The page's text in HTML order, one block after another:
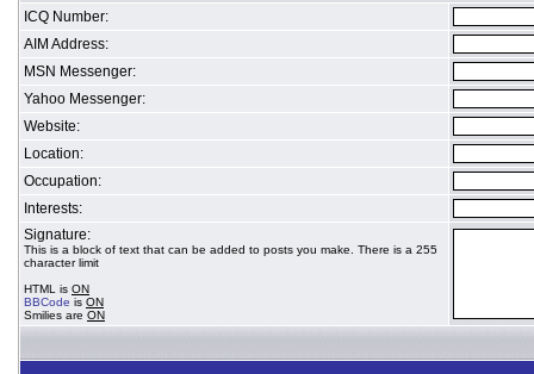
ICQ Number:
AIM Address:
MSN Messenger:
Yahoo Messenger:
Website:
Location:
Occupation:
Interests:
Signature:
This is a block of text that can be added to posts you make. There is a 255
character limit
HTML is ON
BBCode is ON
Smilies are ON